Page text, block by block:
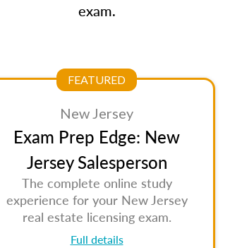
exam.
FEATURED
New Jersey
Exam Prep Edge: New
Jersey Salesperson
The complete online study
experience for your New Jersey
real estate licensing exam.
Full details